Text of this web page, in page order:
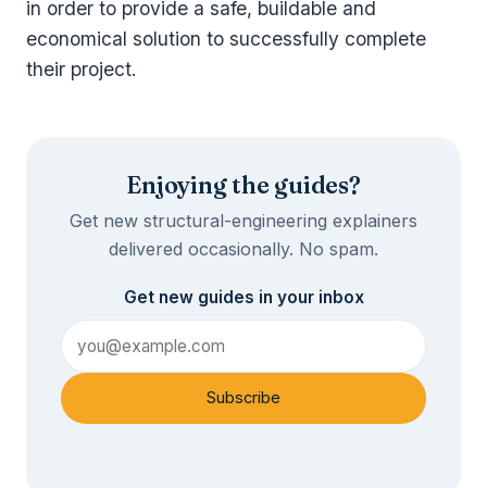
in order to provide a safe, buildable and
economical solution to successfully complete
their project.
Enjoying the guides?
Get new structural-engineering explainers
delivered occasionally. No spam.
Get new guides in your inbox
Subscribe